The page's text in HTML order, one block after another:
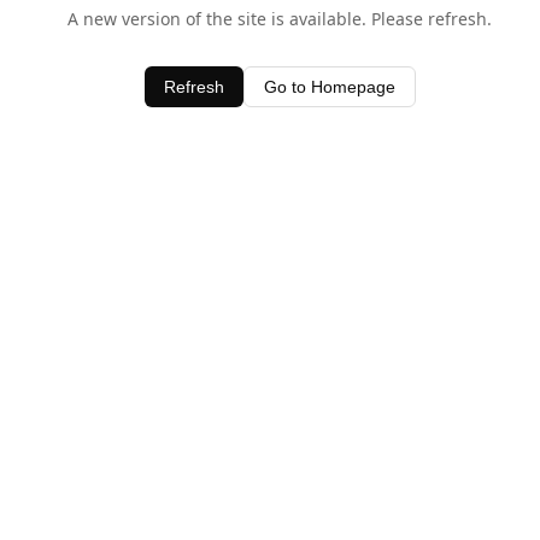
A new version of the site is available. Please refresh.
Refresh Go to Homepage